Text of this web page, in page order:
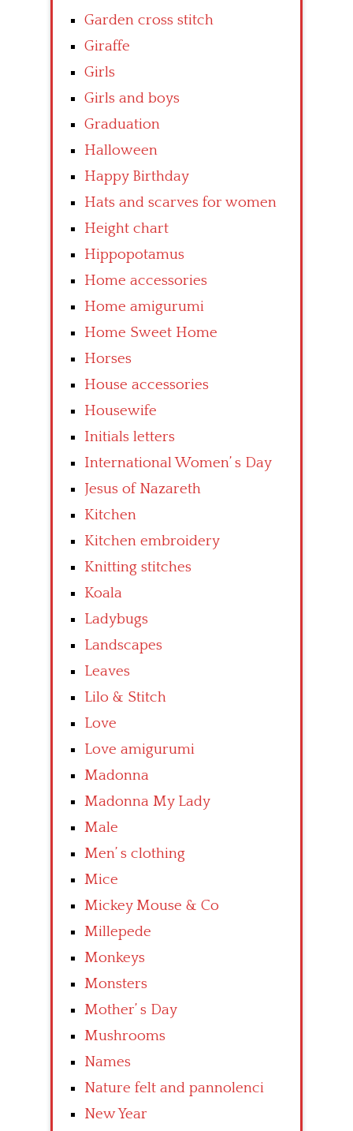
Garden cross stitch
Giraffe
Girls
Girls and boys
Graduation
Halloween
Happy Birthday
Hats and scarves for women
Height chart
Hippopotamus
Home accessories
Home amigurumi
Home Sweet Home
Horses
House accessories
Housewife
Initials letters
International Women’ s Day
Jesus of Nazareth
Kitchen
Kitchen embroidery
Knitting stitches
Koala
Ladybugs
Landscapes
Leaves
Lilo & Stitch
Love
Love amigurumi
Madonna
Madonna My Lady
Male
Men’ s clothing
Mice
Mickey Mouse & Co
Millepede
Monkeys
Monsters
Mother’ s Day
Mushrooms
Names
Nature felt and pannolenci
New Year